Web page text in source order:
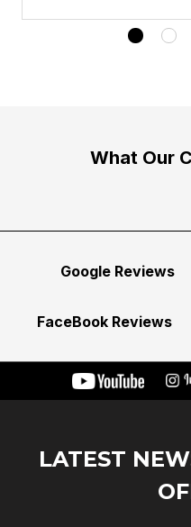
What Our
Google Reviews
FaceBook Reviews
LATEST